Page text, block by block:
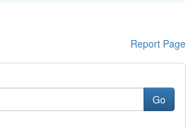
Report Page
Go